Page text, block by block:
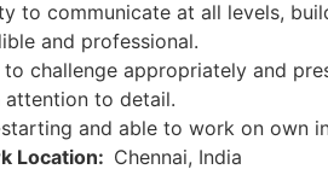
to communicate at all levels,
and professional.
to challenge appropriately and
attention to detail.
and able to work on own
Location: Chennai, India